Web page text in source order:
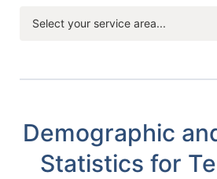
Select your service area...
Demographic
Statistics for